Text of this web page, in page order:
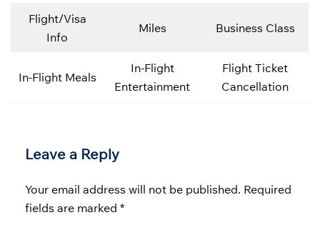
Flight/Visa
Info
Miles Business Class
In-Flight Meals
In-Flight
Entertainment
Flight Ticket
Cancellation
Leave a Reply
Your email address will not be published. Required
fields are marked *